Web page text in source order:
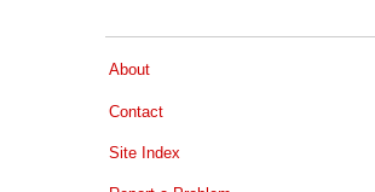
About
Contact
Site Index